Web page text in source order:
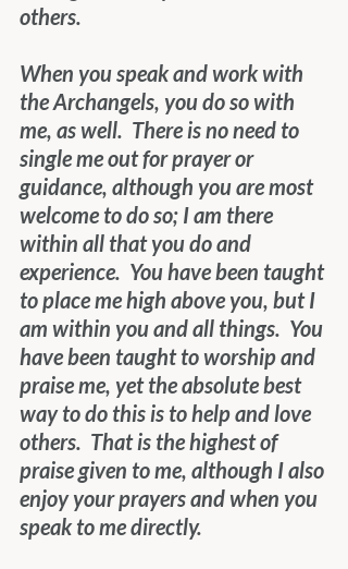
others.
When you speak and work with
the Archangels, you do so with
me, as well.  There is no need to
single me out for prayer or
guidance, although you are most
welcome to do so; I am there
within all that you do and
experience.  You have been taught
to place me high above you, but I
am within you and all things.  You
have been taught to worship and
praise me, yet the absolute best
way to do this is to help and love
others.  That is the highest of
praise given to me, although I also
enjoy your prayers and when you
speak to me directly.